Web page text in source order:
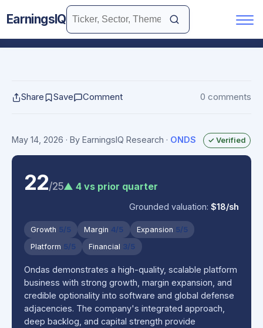
EarningsIQ
Share Save Comment 0 comments
May 14, 2026 · By EarningsIQ Research · ONDS ✓ Verified
22/25▲ 4 vs prior quarter
Grounded valuation:$18/sh
Growth 5/5 Margin 4/5 Expansion 5/5
Platform 5/5 Financial 3/5
Ondas demonstrates a high-quality, scalable platform
business with strong growth, margin expansion, and
credible optionality into software and global defense
adjacencies. The company's integrated approach,
deep backlog, and capital strength provide